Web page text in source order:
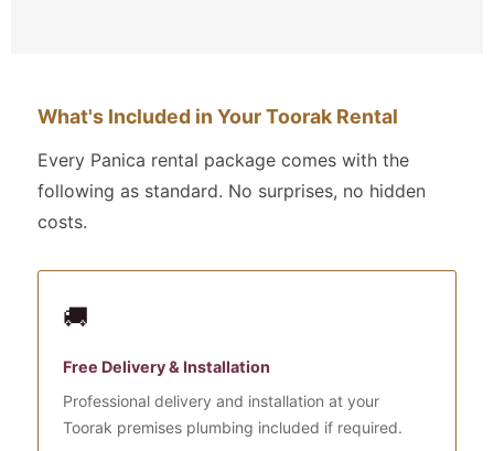
What's Included in Your Toorak Rental
Every Panica rental package comes with the
following as standard. No surprises, no hidden
costs.
🚚
Free Delivery & Installation
Professional delivery and installation at your
Toorak premises plumbing included if required.